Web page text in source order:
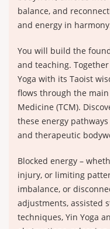
balance, and
and energy in
You will build the
and teaching.
Yoga with its Taoist
flows through the
Medicine (TCM).
these energy
and therapeutic
Blocked energy –
injury, or limiting
imbalance, or
adjustments, assisted
techniques, Yin Yoga